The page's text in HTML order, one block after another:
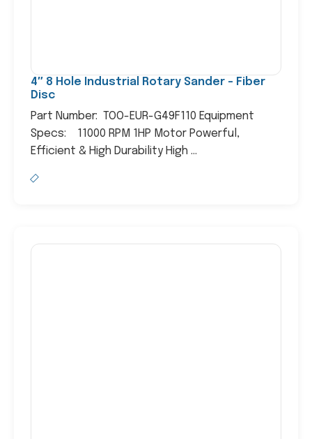
4″ 8 Hole Industrial Rotary Sander – Fiber
Disc
Part Number: TOO-EUR-G49F110 Equipment
Specs: 11000 RPM 1HP Motor Powerful,
Efficient & High Durability High ...